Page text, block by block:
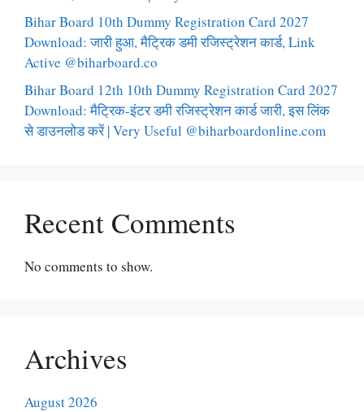
Bihar Board 10th Dummy Registration Card 2027
Download: जारी हुआ, मैट्रिक डमी रजिस्ट्रेशन कार्ड, Link
Active @biharboard.co
Bihar Board 12th 10th Dummy Registration Card 2027
Download: मैट्रिक-इंटर डमी रजिस्ट्रेशन कार्ड जारी, इस लिंक
से डाउनलोड करें | Very Useful @biharboardonline.com
Recent Comments
No comments to show.
Archives
August 2026